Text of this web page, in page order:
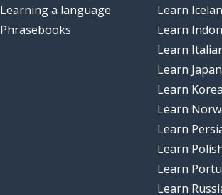
Learning a language
Phrasebooks
Learn
Learn
Learn
Learn
Learn
Learn
Learn
Learn
Learn
Learn